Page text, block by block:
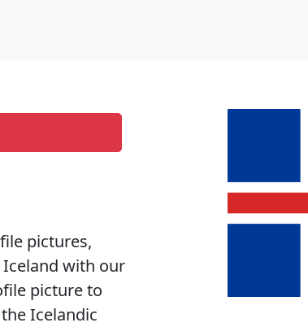
pictures,
with our
picture to
Icelandic